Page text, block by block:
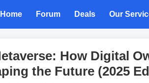
Home Forum Deals Our
How Digital
the Future (2025